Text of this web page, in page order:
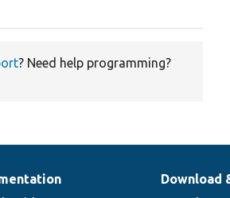
? Need help programming?
Download